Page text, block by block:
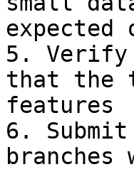
5. Verify
that the
features
6.